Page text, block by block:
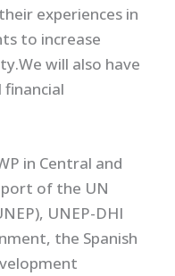
experiences in
to increase
will also have
in Central and
of the UN
UNEP-DHI
the Spanish